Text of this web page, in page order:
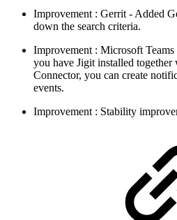
Improvement : Gerrit - Added
down the search criteria.
Improvement : Microsoft
you have Jigit installed
Connector, you can create
events.
Improvement : Stability